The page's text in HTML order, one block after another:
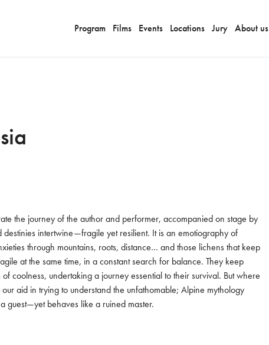
Program Films Events Locations Jury About us
the journey of the author and performer, accompanied on stage by
intertwine—fragile yet resilient. It is an emotiography of
through mountains, roots, distance… and those lichens that keep
at the same time, in a constant search for balance. They keep
coolness, undertaking a journey essential to their survival. But where
aid in trying to understand the unfathomable; Alpine mythology
guest—yet behaves like a ruined master.